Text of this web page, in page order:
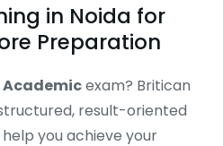
in Noida for
Preparation
Academicexam? Britican
result-oriented
you achieve your